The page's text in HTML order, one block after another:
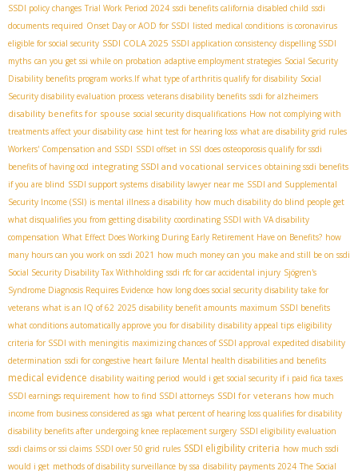
SSDI policy changes Trial Work Period 2024 ssdi benefits california disabled child ssdi
documents required Onset Day or AOD for SSDI listed medical conditions is coronavirus
eligible for social security SSDI COLA 2025 SSDI application consistency dispelling SSDI
myths can you get ssi while on probation adaptive employment strategies Social Security
Disability benefits program works.If what type of arthritis qualify for disability Social
Security disability evaluation process veterans disability benefits ssdi for alzheimers
disability benefits for spouse social security disqualifications How not complying with
treatments affect your disability case hint test for hearing loss what are disability grid rules
Workers' Compensation and SSDI SSDI offset in SSI does osteoporosis qualify for ssdi
benefits of having ocd integrating SSDI and vocational services obtaining ssdi benefits
if you are blind SSDI support systems disability lawyer near me SSDI and Supplemental
Security Income (SSI) is mental illness a disability how much disability do blind people get
what disqualifies you from getting disability coordinating SSDI with VA disability
compensation What Effect Does Working During Early Retirement Have on Benefits? how
many hours can you work on ssdi 2021 how much money can you make and still be on ssdi
Social Security Disability Tax Withholding ssdi rfc for car accidental injury Sjögren's
Syndrome Diagnosis Requires Evidence how long does social security disability take for
veterans what is an IQ of 62 2025 disability benefit amounts maximum SSDI benefits
what conditions automatically approve you for disability disability appeal tips eligibility
criteria for SSDI with meningitis maximizing chances of SSDI approval expedited disability
determination ssdi for congestive heart failure Mental health disabilities and benefits
medical evidence disability waiting period would i get social security if i paid fica taxes
SSDI earnings requirement how to find SSDI attorneys SSDI for veterans how much
income from business considered as sga what percent of hearing loss qualifies for disability
disability benefits after undergoing knee replacement surgery SSDI eligibility evaluation
ssdi claims or ssi claims SSDI over 50 grid rules SSDI eligibility criteria how much ssdi
would i get methods of disability surveillance by ssa disability payments 2024 The Social